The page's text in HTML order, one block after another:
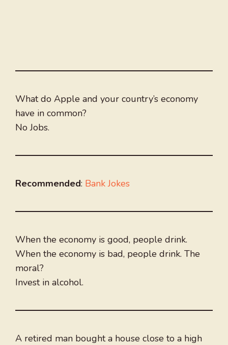
What do Apple and your country’s economy
have in common?
No Jobs.
Recommended: Bank Jokes
When the economy is good, people drink.
When the economy is bad, people drink. The
moral?
Invest in alcohol.
A retired man bought a house close to a high